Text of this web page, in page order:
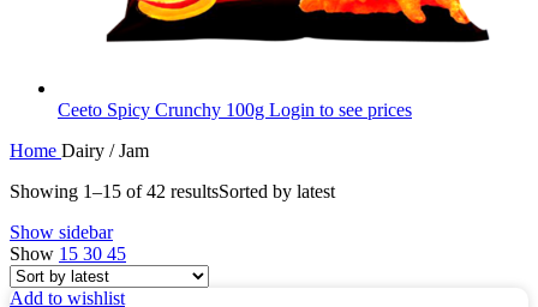
Ceeto Spicy Crunchy 100g Login to see prices
Home Dairy / Jam
Showing 1–15 of 42 resultsSorted by latest
Show sidebar
Show 15 30 45
Add to wishlist